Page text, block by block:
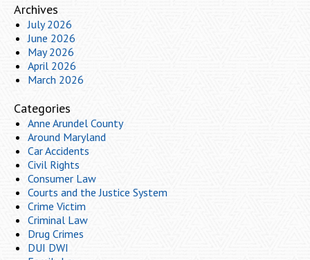
Archives
July 2026
June 2026
May 2026
April 2026
March 2026
Categories
Anne Arundel County
Around Maryland
Car Accidents
Civil Rights
Consumer Law
Courts and the Justice System
Crime Victim
Criminal Law
Drug Crimes
DUI DWI